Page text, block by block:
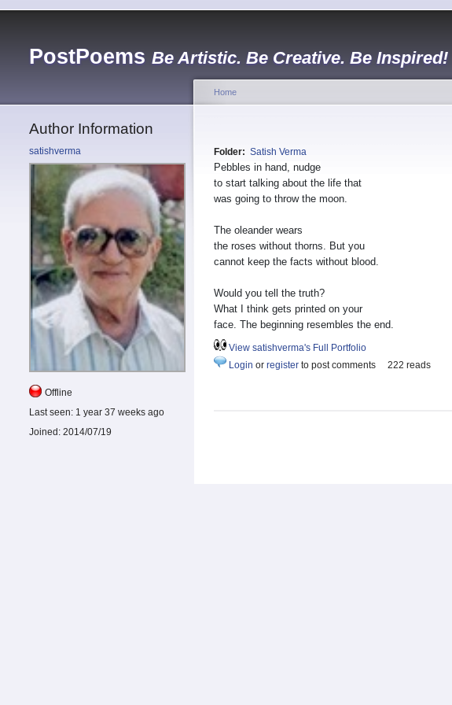
PostPoems Be Artistic. Be Creative. Be Inspired!
Author Information
satishverma
Offline
Last seen: 1 year 37 weeks ago
Joined: 2014/07/19
Home
Folder: Satish Verma
Pebbles in hand, nudge
to start talking about the life that
was going to throw the moon.
The oleander wears
the roses without thorns. But you
cannot keep the facts without blood.
Would you tell the truth?
What I think gets printed on your
face. The beginning resembles the end.
View satishverma's Full Portfolio
Login or register to post comments 222 reads